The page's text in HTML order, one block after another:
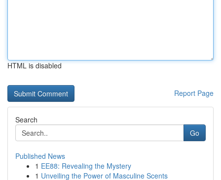
HTML is disabled
Report Page
Search
Go
Published News
1 EE88: Revealing the Mystery
1 Unveiling the Power of Masculine Scents